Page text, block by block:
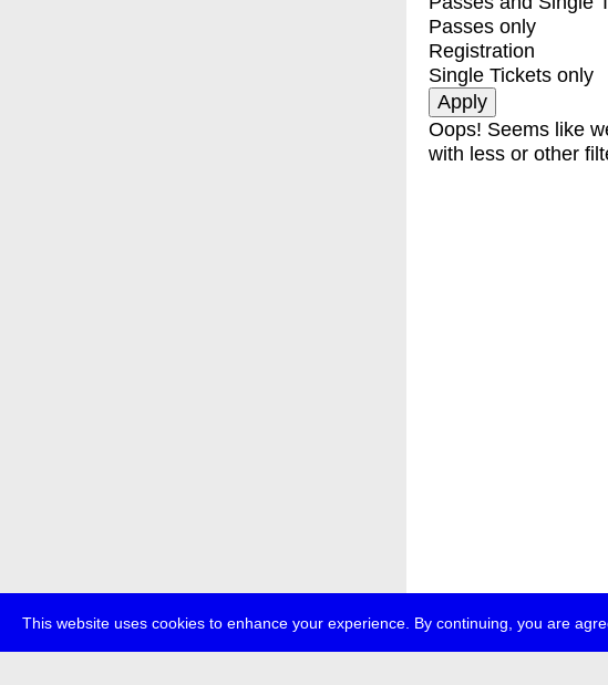
This website uses cookies to enhance your experience. By continuing, you are
Passes only
Registration
Single Tickets only
Oops! Seems like
with less or other